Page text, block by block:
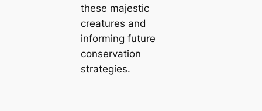
these majestic
creatures and
informing future
conservation
strategies.